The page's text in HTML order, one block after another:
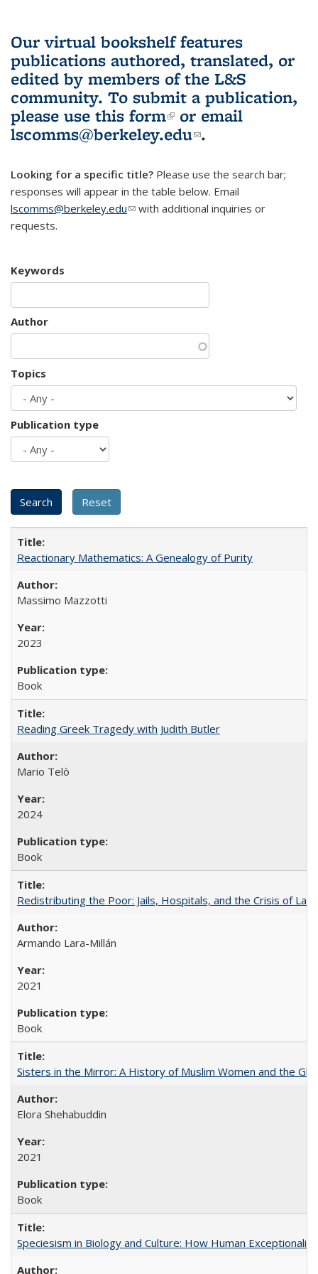
Our virtual bookshelf features
publications authored, translated, or
edited by members of the L&S
community. To submit a publication,
please use this form(link is external)
or email
lscomms@berkeley.edu(link sends e-
.
Looking for a specific title? Please use the search bar;
responses will appear in the table below. Email
lscomms@berkeley.edu(link sends e-mail)
with additional inquiries or
requests.
Keywords
Author
Topics
Publication type
Reactionary Mathematics: A Genealogy of Purity
Massimo Mazzotti
2023
Book
Reading Greek Tragedy with Judith Butler
Mario Telò
2024
Book
Redistributing the Poor: Jails, Hospitals, and the Crisis of
Armando Lara-Millán
2021
Book
Sisters in the Mirror: A History of Muslim Women and the
Elora Shehabuddin
2021
Book
Speciesism in Biology and Culture: How Human